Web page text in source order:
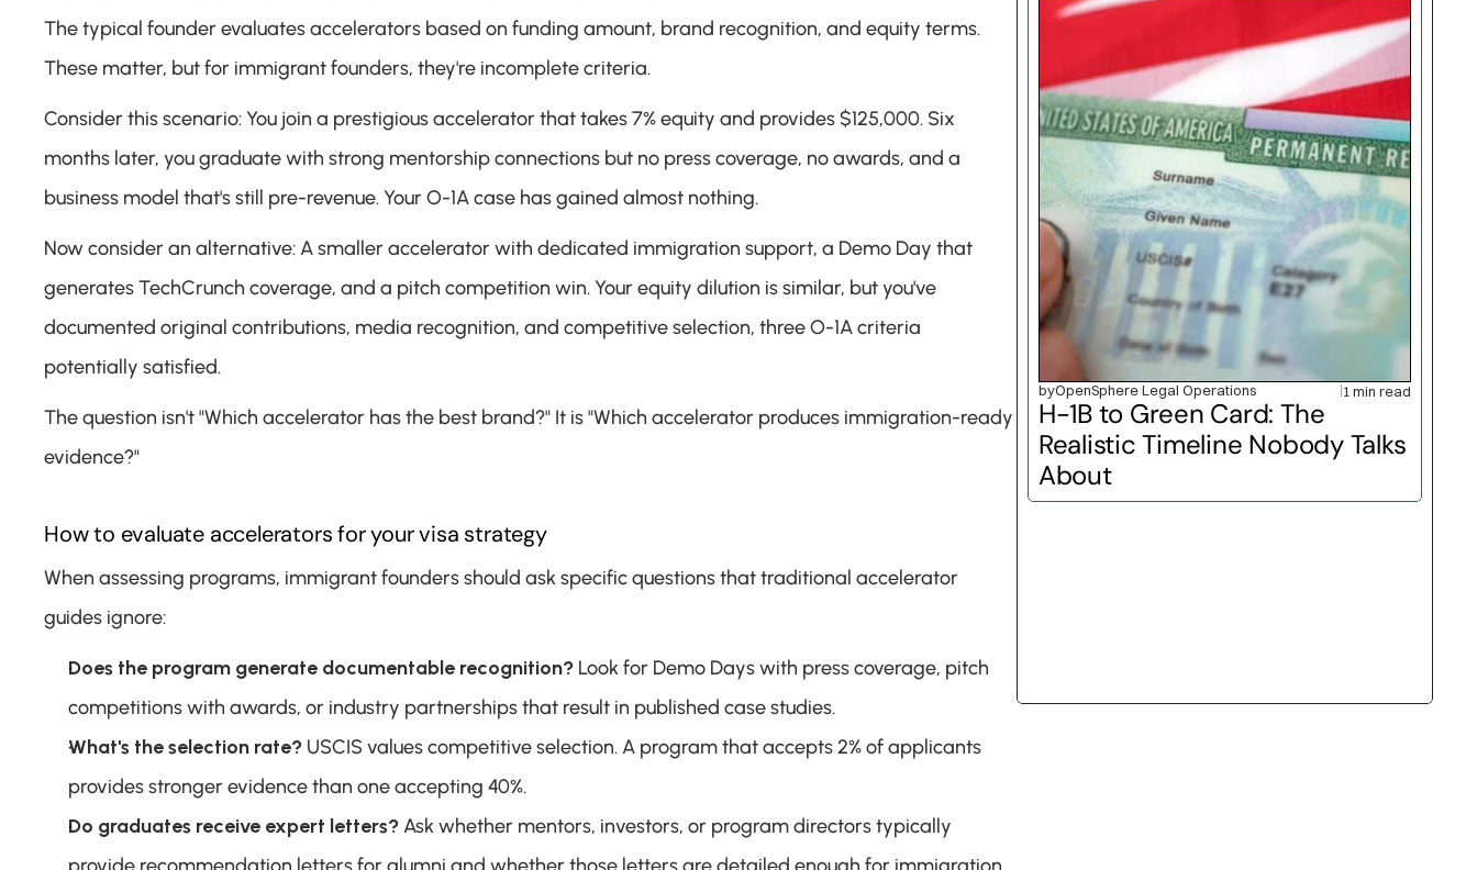
The typical founder evaluates accelerators based on funding amount, brand recognition, and equity terms.
These matter, but for immigrant founders, they're incomplete criteria.
Consider this scenario: You join a prestigious accelerator that takes 7% equity and provides $125,000. Six
months later, you graduate with strong mentorship connections but no press coverage, no awards, and a
business model that's still pre-revenue. Your O-1A case has gained almost nothing.
Now consider an alternative: A smaller accelerator with dedicated immigration support, a Demo Day that
generates TechCrunch coverage, and a pitch competition win. Your equity dilution is similar, but you've
documented original contributions, media recognition, and competitive selection, three O-1A criteria
potentially satisfied.
The question isn't "Which accelerator has the best brand?" It is "Which accelerator produces immigration-ready
evidence?"
How to evaluate accelerators for your visa strategy
When assessing programs, immigrant founders should ask specific questions that traditional accelerator
guides ignore:
Does the program generate documentable recognition? Look for Demo Days with press coverage, pitch
competitions with awards, or industry partnerships that result in published case studies.
What's the selection rate? USCIS values competitive selection. A program that accepts 2% of applicants
provides stronger evidence than one accepting 40%.
Do graduates receive expert letters? Ask whether mentors, investors, or program directors typically
byOpenSphere Legal Operations 1 min read
H-1B to Green Card: The
Realistic Timeline Nobody Talks
About